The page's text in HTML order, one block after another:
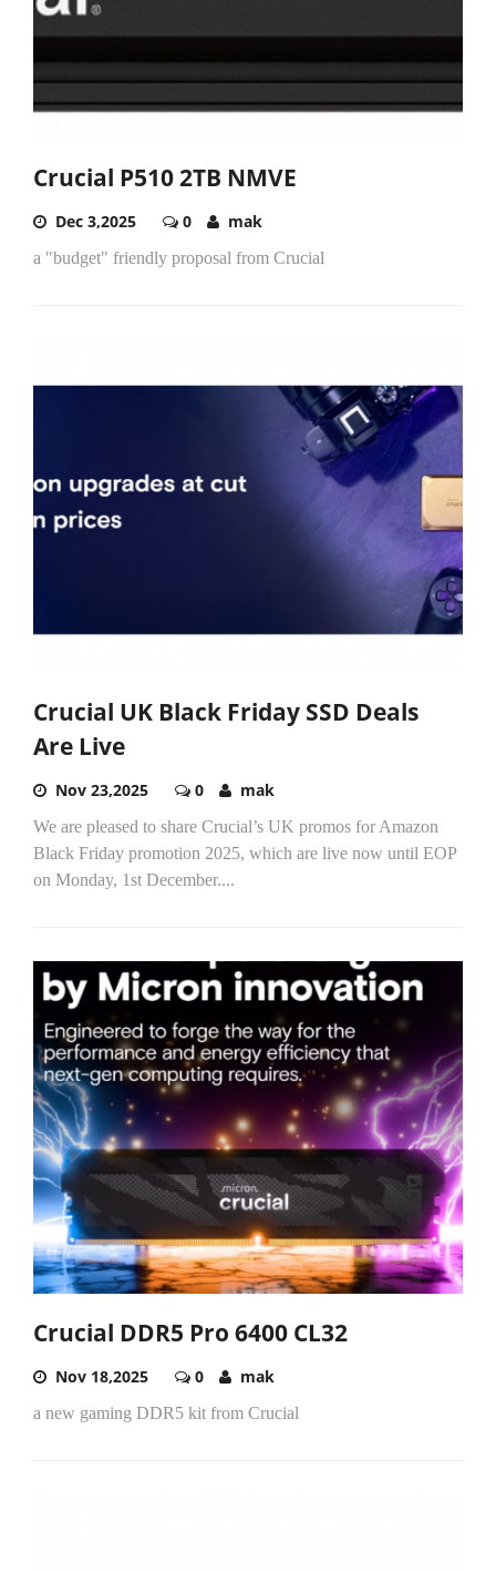
Crucial P510 2TB NMVE
Dec 3,2025 0 mak
a "budget" friendly proposal from Crucial
Crucial UK Black Friday SSD Deals
Are Live
Nov 23,2025 0 mak
We are pleased to share Crucial’s UK promos for Amazon
Black Friday promotion 2025, which are live now until EOP
on Monday, 1st December....
Crucial DDR5 Pro 6400 CL32
Nov 18,2025 0 mak
a new gaming DDR5 kit from Crucial